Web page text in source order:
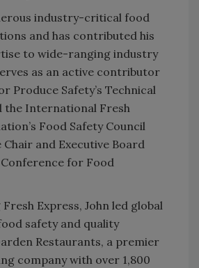
industry-critical food
and has contributed his
to wide-ranging industry
as an active contributor
Produce Safety’s Technical
the International Fresh
Food Safety Council
Chair and Executive Board
for Food
Express, John led global
safety and quality
Restaurants, a premier
company with over 1,800